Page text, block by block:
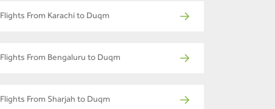
Flights From Karachi to Duqm
Flights From Bengaluru to Duqm
Flights From Sharjah to Duqm